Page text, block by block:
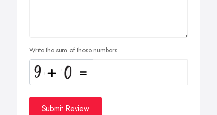
Write the sum of those numbers
Submit Review